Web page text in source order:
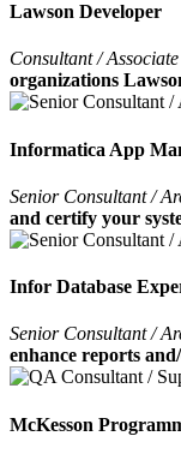
Lawson Developer
Consultant / Associate
organizations
Informatica App
Senior Consultant /
and certify your
Infor Database
Senior Consultant /
enhance reports
McKesson